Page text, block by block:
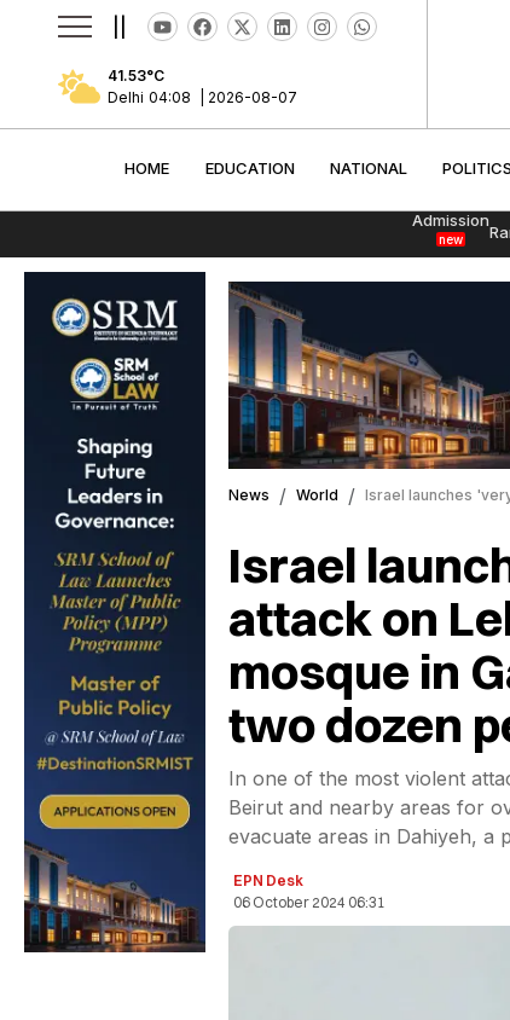
41.53°C
Delhi 04:08 2026-08-07
HOME EDUCATION NATIONAL POLITICS
Admission
new
News World Israel launches
Israel
attack on
mosque in
two dozen
In one of the most violent
Beirut and nearby areas for
evacuate areas in Dahiyeh, a
EPN Desk
06 October 2024 06:31